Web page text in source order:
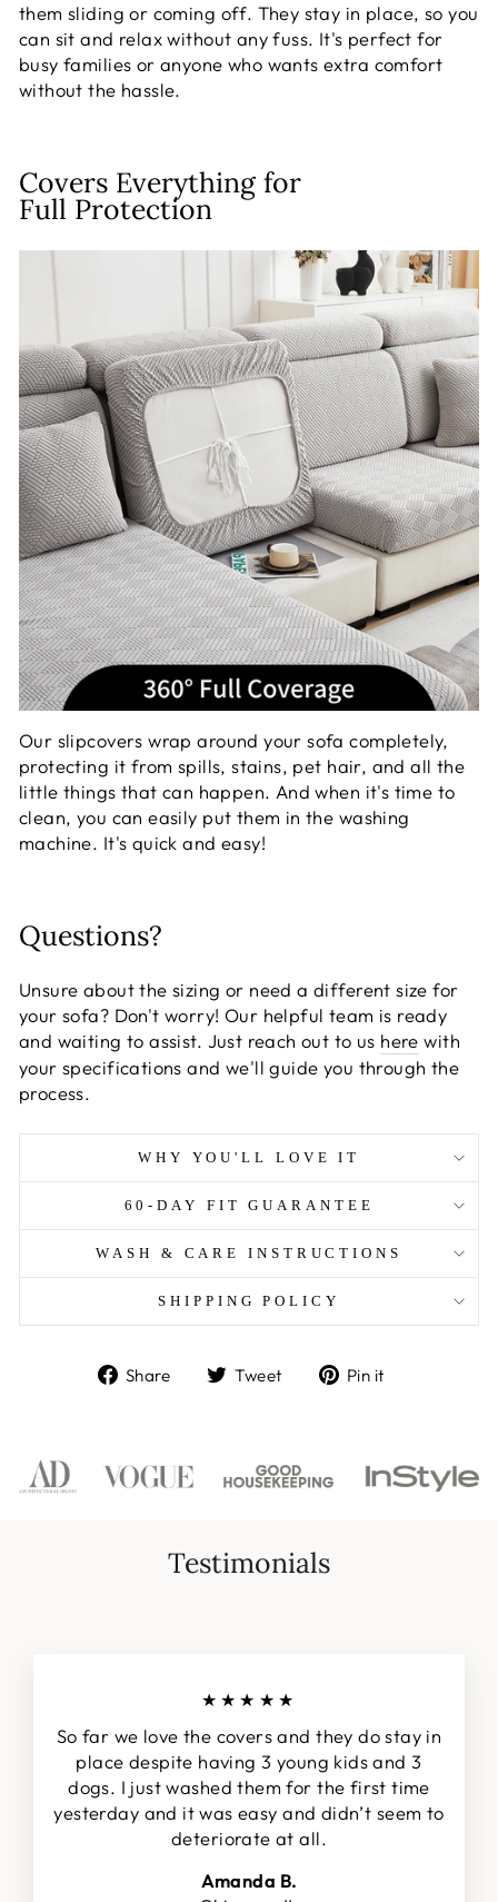
them sliding or coming off. They stay in place, so you
can sit and relax without any fuss. It's perfect for
busy families or anyone who wants extra comfort
without the hassle.
Covers Everything for
Full Protection
Our slipcovers wrap around your sofa completely,
protecting it from spills, stains, pet hair, and all the
little things that can happen. And when it's time to
clean, you can easily put them in the washing
machine. It's quick and easy!
Questions?
Unsure about the sizing or need a different size for
your sofa? Don't worry! Our helpful team is ready
and waiting to assist. Just reach out to us here with
your specifications and we'll guide you through the
process.
WHY YOU'LL LOVE IT
60-DAY FIT GUARANTEE
WASH & CARE INSTRUCTIONS
SHIPPING POLICY
Share
ShareTweet
TweetPin it
Testimonials
★★★★★
So far we love the covers and they do stay in
place despite having 3 young kids and 3
dogs. I just washed them for the first time
yesterday and it was easy and didn’t seem to
deteriorate at all.
Amanda B.